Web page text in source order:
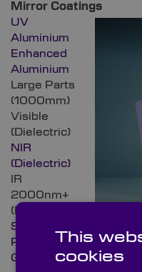
Mirror Coatings
UV
Aluminium
Enhanced
Aluminium
Large Parts
(1000mm)
Visible
(Dielectric)
NIR
(Dielectric)
IR
2000nm+
(Dielectric)
Silver
Protected
Gold Protected
This
cookies